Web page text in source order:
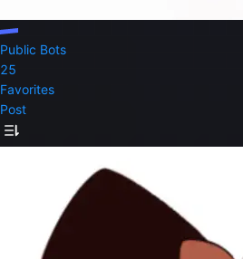
Public Bots
25
Favorites
Post